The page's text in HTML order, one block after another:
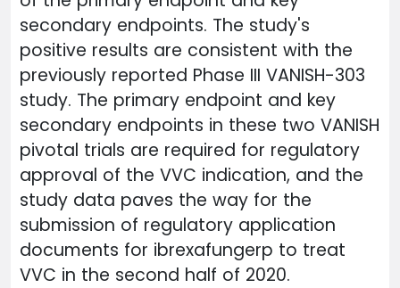
secondary endpoints. The study's
positive results are consistent with the
previously reported Phase III VANISH-303
study. The primary endpoint and key
secondary endpoints in these two VANISH
pivotal trials are required for regulatory
approval of the VVC indication, and the
study data paves the way for the
submission of regulatory application
documents for ibrexafungerp to treat
VVC in the second half of 2020.